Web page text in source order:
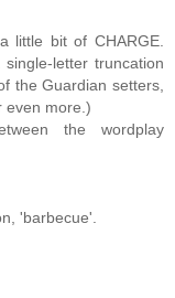
little bit of CHARGE.
letter truncation
the Guardian setters,
even more.)
the wordplay
'barbecue'.